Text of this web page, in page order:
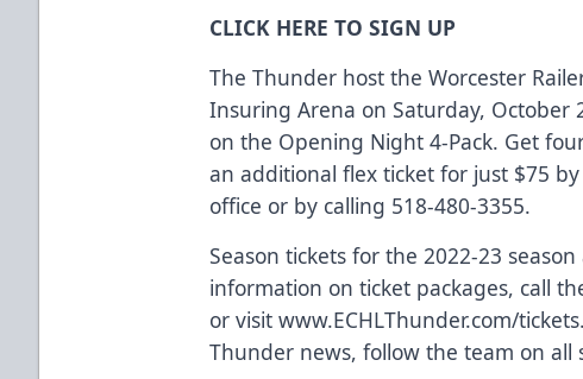
CLICK HERE TO SIGN UP
The Thunder host the Worcester
Insuring Arena on Saturday, October
on the Opening Night 4-Pack. Get
an additional flex ticket for just $75
office or by calling 518-480-3355.
Season tickets for the 2022-23
information on ticket packages, call
or visitwww.ECHLThunder.com/tickets
Thunder news, follow the team on all